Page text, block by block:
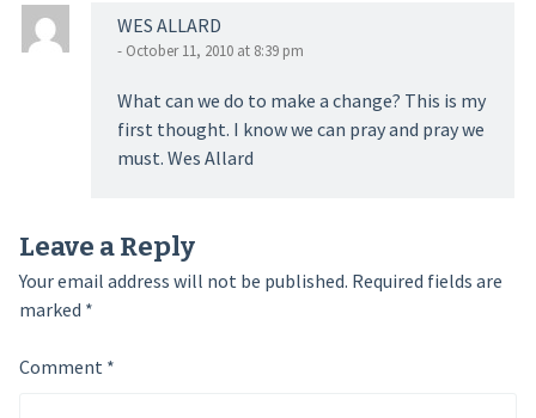
WES ALLARD
- October 11, 2010 at 8:39 pm
What can we do to make a change? This is my
first thought. I know we can pray and pray we
must. Wes Allard
Leave a Reply
Your email address will not be published. Required fields are
marked *
Comment *